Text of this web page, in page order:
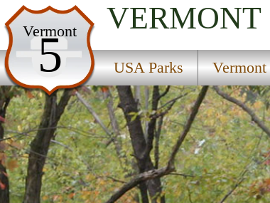
Vermont
5
VERMONT
USA Parks Vermont
USA Parks
Vermont
Central Region
Taconic Ramble State Park